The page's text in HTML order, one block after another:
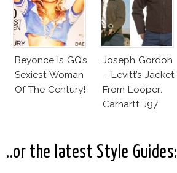
Beyonce Is GQ’s
Sexiest Woman
Of The Century!
Joseph Gordon
– Levitt’s Jacket
From Looper:
Carhartt J97
..or the latest Style Guides: